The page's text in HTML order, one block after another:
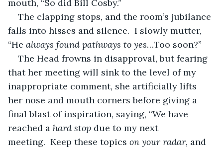
mouth, “So did Bill Cosby.”
The clapping stops, and the room’s jubilance
falls into hisses and silence.  I slowly mutter,
“He always found pathways to yes…Too soon?”
The Head frowns in disapproval, but fearing
that her meeting will sink to the level of my
inappropriate comment, she artificially lifts
her nose and mouth corners before giving a
final blast of inspiration, saying, “We have
reached a hard stop due to my next
meeting.  Keep these topics on your radar, and